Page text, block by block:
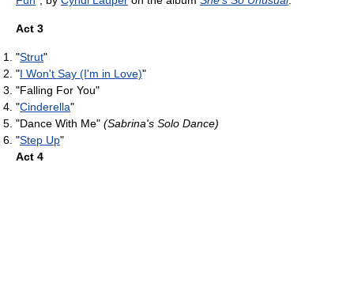
Act 3
"Strut"
"I Won't Say (I'm in Love)"
"Falling For You"
"Cinderella"
"Dance With Me" (Sabrina's Solo Dance)
"Step Up"
Act 4